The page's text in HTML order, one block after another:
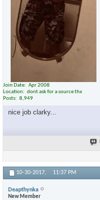
Join Date
Apr 2008
Location
dont ask for a source thx
Posts
8,949
nice job clarky...
10-30-2017, 11:37 PM
Deapthynka
New Member